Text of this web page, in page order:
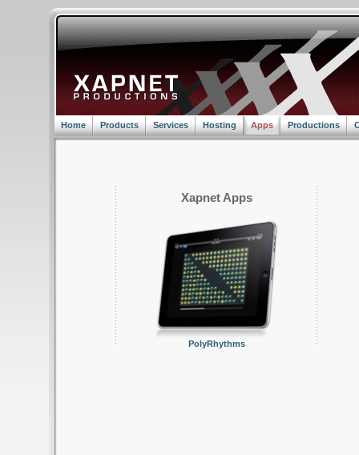
Home Products Services Hosting Apps Productions
Xapnet Apps
PolyRhythms